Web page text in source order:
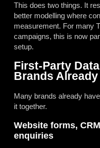
This does two things. It
better modelling where
measurement. For many
campaigns, this is now
setup.
First-Party
Brands
Many brands already
it together.
Website forms,
enquiries